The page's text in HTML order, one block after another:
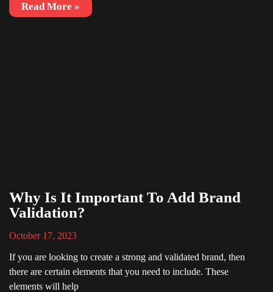
Read More »
Why Is It Important To Add Brand
Validation?
October 17, 2023
If you are looking to create a strong and validated brand, then
there are certain elements that you need to include. These
elements will help